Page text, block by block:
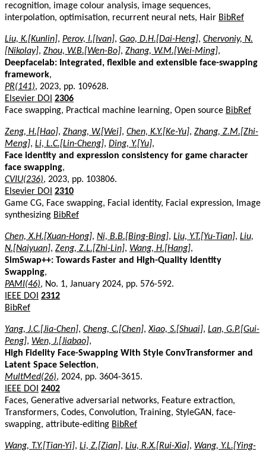
recognition, image colour analysis, image sequences,
interpolation, optimisation, recurrent neural nets, Hair BibRef
Liu, K.[Kunlin], Perov, I.[Ivan], Gao, D.H.[Dai-Heng], Chervoniy, N.
[Nikolay], Zhou, W.B.[Wen-Bo], Zhang, W.M.[Wei-Ming],
Deepfacelab: Integrated, flexible and extensible face-swapping
framework,
PR(141), 2023, pp. 109628.
Elsevier DOI 2306
Face swapping, Practical machine learning, Open source BibRef
Zeng, H.[Hao], Zhang, W.[Wei], Chen, K.Y.[Ke-Yu], Zhang, Z.M.[Zhi-
Meng], Li, L.C.[Lin-Cheng], Ding, Y.[Yu],
Face identity and expression consistency for game character
face swapping,
CVIU(236), 2023, pp. 103806.
Elsevier DOI 2310
Game CG, Face swapping, Facial identity, Facial expression, Image
synthesizing BibRef
Chen, X.H.[Xuan-Hong], Ni, B.B.[Bing-Bing], Liu, Y.T.[Yu-Tian], Liu,
N.[Naiyuan], Zeng, Z.L.[Zhi-Lin], Wang, H.[Hang],
SimSwap++: Towards Faster and High-Quality Identity
Swapping,
PAMI(46), No. 1, January 2024, pp. 576-592.
IEEE DOI 2312
BibRef
Yang, J.C.[Jia-Chen], Cheng, C.[Chen],Xiao, S.[Shuai], Lan, G.P.[Gui-
Peng], Wen, J.[Jiabao],
High Fidelity Face-Swapping With Style ConvTransformer and
Latent Space Selection,
MultMed(26), 2024, pp. 3604-3615.
IEEE DOI 2402
Faces, Generative adversarial networks, Feature extraction,
Transformers, Codes, Convolution, Training, StyleGAN, face-
swapping, attribute-editing BibRef
Wang, T.Y.[Tian-Yi], Li, Z.[Zian], Liu, R.X.[Rui-Xia], Wang, Y.L.[Ying-